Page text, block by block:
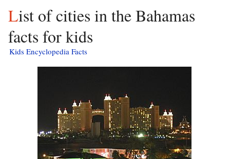
List of cities in the Bahamas
facts for kids
Kids Encyclopedia Facts